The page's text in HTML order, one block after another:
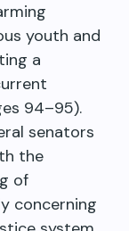
youth and
a
94–95).
senators
the
of
concerning